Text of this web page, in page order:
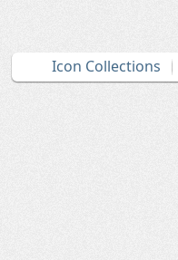
Icon Collections